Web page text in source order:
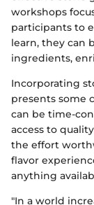
workshops
participants to
learn, they can
ingredients,
Incorporating
presents some
can be time-
access to
the effort
flavor
anything
"In a world